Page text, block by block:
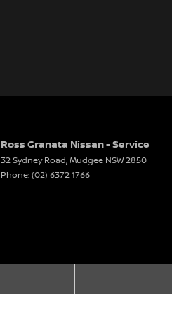
Ross Granata Nissan - Service
32 Sydney Road,Mudgee NSW2850
Phone:(02) 6372 1766